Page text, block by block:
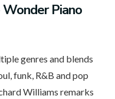
Piano
genres and blends
funk, R&B and pop
Williams remarks